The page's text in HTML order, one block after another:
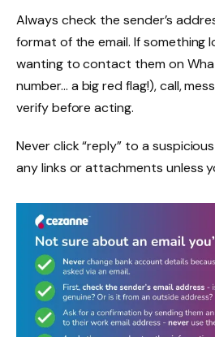
Always check the sender’s
format of the email. If something
wanting to contact them on
number… a big red flag!), call,
verify before acting.
Never click “reply” to a
any links or attachments unless